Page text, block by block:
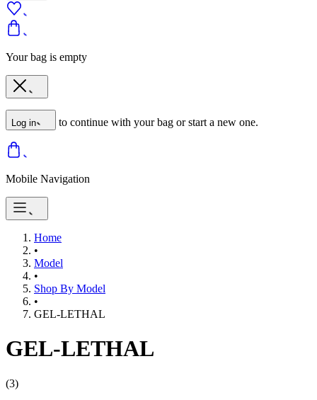
Your bag is empty
Log in to continue with your bag or start a new one.
Mobile Navigation
Home
•
Model
•
Shop By Model
•
GEL-LETHAL
GEL-LETHAL
(3)